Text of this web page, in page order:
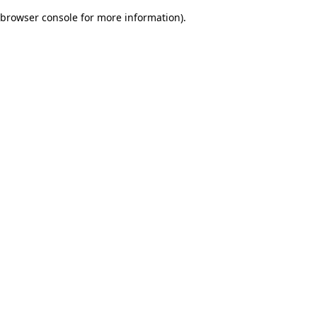
browser console for more information).